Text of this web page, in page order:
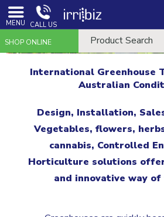
MENU CALL US
SHOP ONLINE
International Greenhouse
Australian
Design, Installation,
Vegetables, flowers,
cannabis, Controlled
Horticulture solutions
and innovative way